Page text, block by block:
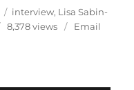
Tags
interview, Lisa Sabin-
8,378 views
Email